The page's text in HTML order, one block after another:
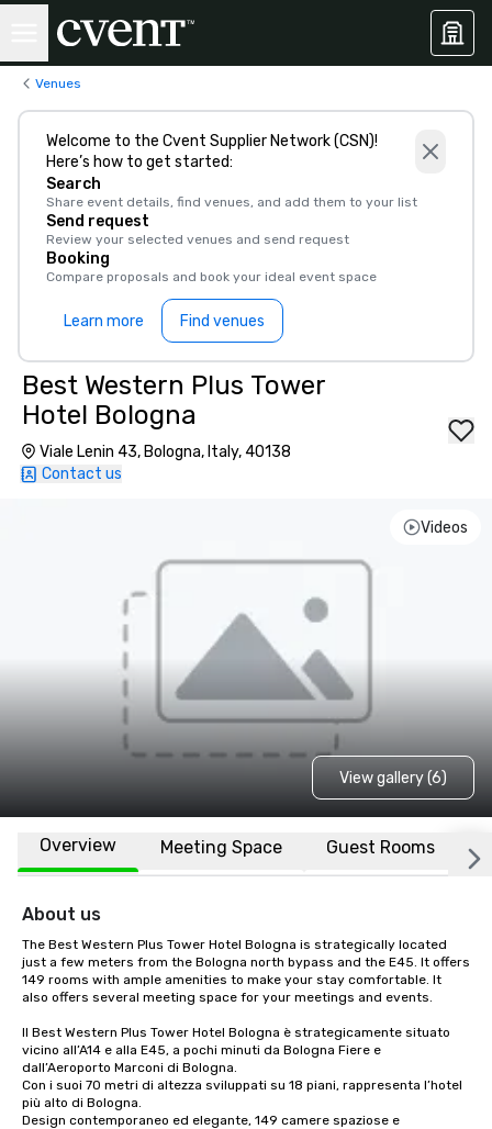
Venues
Welcome to the Cvent Supplier Network (CSN)!
Here’s how to get started:
Search
Share event details, find venues, and add them to your list
Send request
Review your selected venues and send request
Booking
Compare proposals and book your ideal event space
Learn more Find venues
Best Western Plus Tower
Hotel Bologna
Viale Lenin 43, Bologna, Italy, 40138
Contact us
Videos
View gallery (6)
Overview Meeting Space Guest Rooms
About us
The Best Western Plus Tower Hotel Bologna is strategically located
just a few meters from the Bologna north bypass and the E45. It offers
149 rooms with ample amenities to make your stay comfortable. It
also offers several meeting space for your meetings and events.
Il Best Western Plus Tower Hotel Bologna è strategicamente situato
vicino all’A14 e alla E45, a pochi minuti da Bologna Fiere e
dall’Aeroporto Marconi di Bologna.
Con i suoi 70 metri di altezza sviluppati su 18 piani, rappresenta l’hotel
più alto di Bologna.
Design contemporaneo ed elegante, 149 camere spaziose e